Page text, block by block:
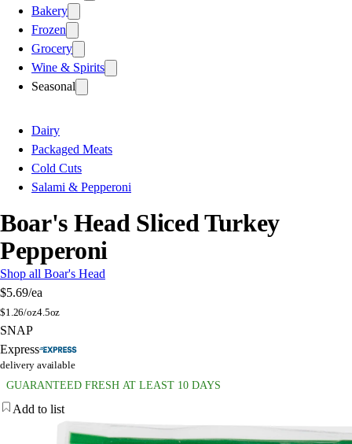
Bakery
Frozen
Grocery
Wine & Spirits
Seasonal
Dairy
Packaged Meats
Cold Cuts
Salami & Pepperoni
Boar's Head Sliced Turkey
Pepperoni
Shop all Boar's Head
$5.69/ea
$1.26/oz4.5oz
SNAP
Express
delivery available
GUARANTEED FRESH AT LEAST 10 DAYS
Add to list